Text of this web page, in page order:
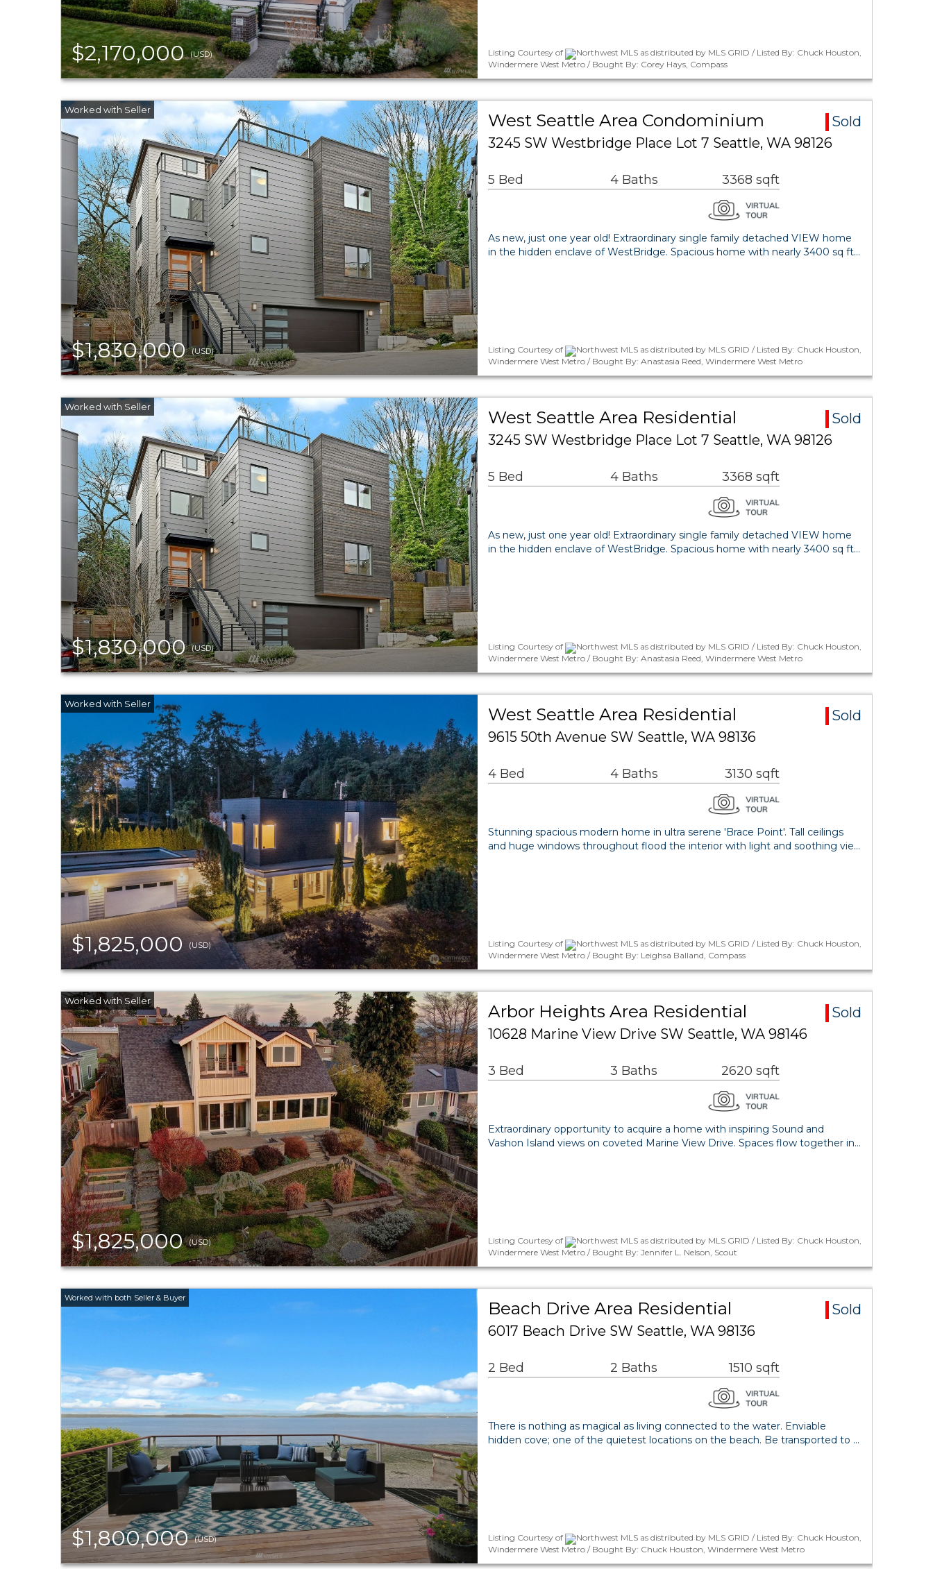
$2,170,000(USD) Listing Courtesy of
Northwest MLS as distributed by MLS GRID / Listed By: Chuck Houston,
Windermere West Metro / Bought By: Corey Hays, Compass
$1,830,000(USD)
West Seattle Area Condominium
Sold
3245 SW Westbridge Place Lot 7 Seattle, WA 98126
5 Bed 4 Baths 3368 sqft
As new, just one year old! Extraordinary single family detached VIEW home
in the hidden enclave of WestBridge. Spacious home with nearly 3400 sq ft…
Listing Courtesy of
Northwest MLS as distributed by MLS GRID / Listed By: Chuck Houston,
Windermere West Metro / Bought By: Anastasia Reed, Windermere West Metro
$1,830,000(USD)
West Seattle Area Residential
Sold
3245 SW Westbridge Place Lot 7 Seattle, WA 98126
5 Bed 4 Baths 3368 sqft
As new, just one year old! Extraordinary single family detached VIEW home
in the hidden enclave of WestBridge. Spacious home with nearly 3400 sq ft…
Listing Courtesy of
Northwest MLS as distributed by MLS GRID / Listed By: Chuck Houston,
Windermere West Metro / Bought By: Anastasia Reed, Windermere West Metro
$1,825,000(USD)
West Seattle Area Residential
Sold
9615 50th Avenue SW Seattle, WA 98136
4 Bed 4 Baths 3130 sqft
Stunning spacious modern home in ultra serene 'Brace Point'. Tall ceilings
and huge windows throughout flood the interior with light and soothing vie…
Listing Courtesy of
Northwest MLS as distributed by MLS GRID / Listed By: Chuck Houston,
Windermere West Metro / Bought By: Leighsa Balland, Compass
$1,825,000(USD)
Arbor Heights Area Residential
Sold
10628 Marine View Drive SW Seattle, WA 98146
3 Bed 3 Baths 2620 sqft
Extraordinary opportunity to acquire a home with inspiring Sound and
Vashon Island views on coveted Marine View Drive. Spaces flow together in…
Listing Courtesy of
Northwest MLS as distributed by MLS GRID / Listed By: Chuck Houston,
Windermere West Metro / Bought By: Jennifer L. Nelson, Scout
$1,800,000(USD)
Beach Drive Area Residential
Sold
6017 Beach Drive SW Seattle, WA 98136
2 Bed 2 Baths 1510 sqft
There is nothing as magical as living connected to the water. Enviable
hidden cove; one of the quietest locations on the beach. Be transported to …
Listing Courtesy of
Northwest MLS as distributed by MLS GRID / Listed By: Chuck Houston,
Windermere West Metro / Bought By: Chuck Houston, Windermere West Metro